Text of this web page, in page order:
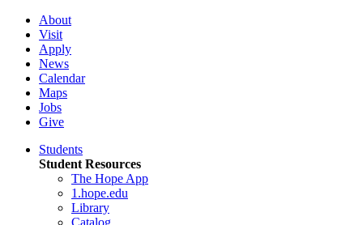
About
Visit
Apply
News
Calendar
Maps
Jobs
Give
Students
Student Resources
The Hope App
1.hope.edu
Library
Catalog